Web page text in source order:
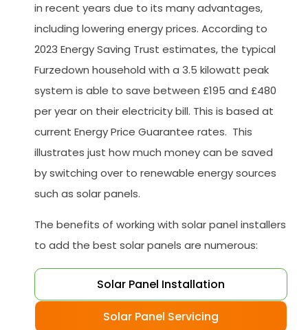
in recent years due to its many advantages,
including lowering energy prices. According to
2023 Energy Saving Trust estimates, the typical
Furzedown household with a 3.5 kilowatt peak
system is able to save between £195 and £480
per year on their electricity bill. This is based at
current Energy Price Guarantee rates. This
illustrates just how much money can be saved
by switching over to renewable energy sources
such as solar panels.
The benefits of working with solar panel installers
to add the best solar panels are numerous:
Solar Panel Installation
Solar Panel Servicing